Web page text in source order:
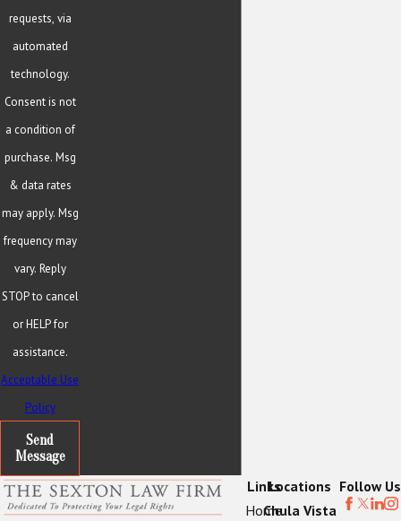
requests, via
automated
technology.
Consent is not
a condition of
purchase. Msg
& data rates
may apply. Msg
frequency may
vary. Reply
STOP to cancel
or HELP for
assistance.
Acceptable Use
Policy
Send
Message
Links
Home
Locations
Chula Vista
Follow Us